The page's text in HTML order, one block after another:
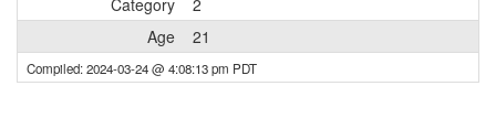
Category
2
Age
21
Compiled: 2024-03-24 @ 4:08:13 pm PDT